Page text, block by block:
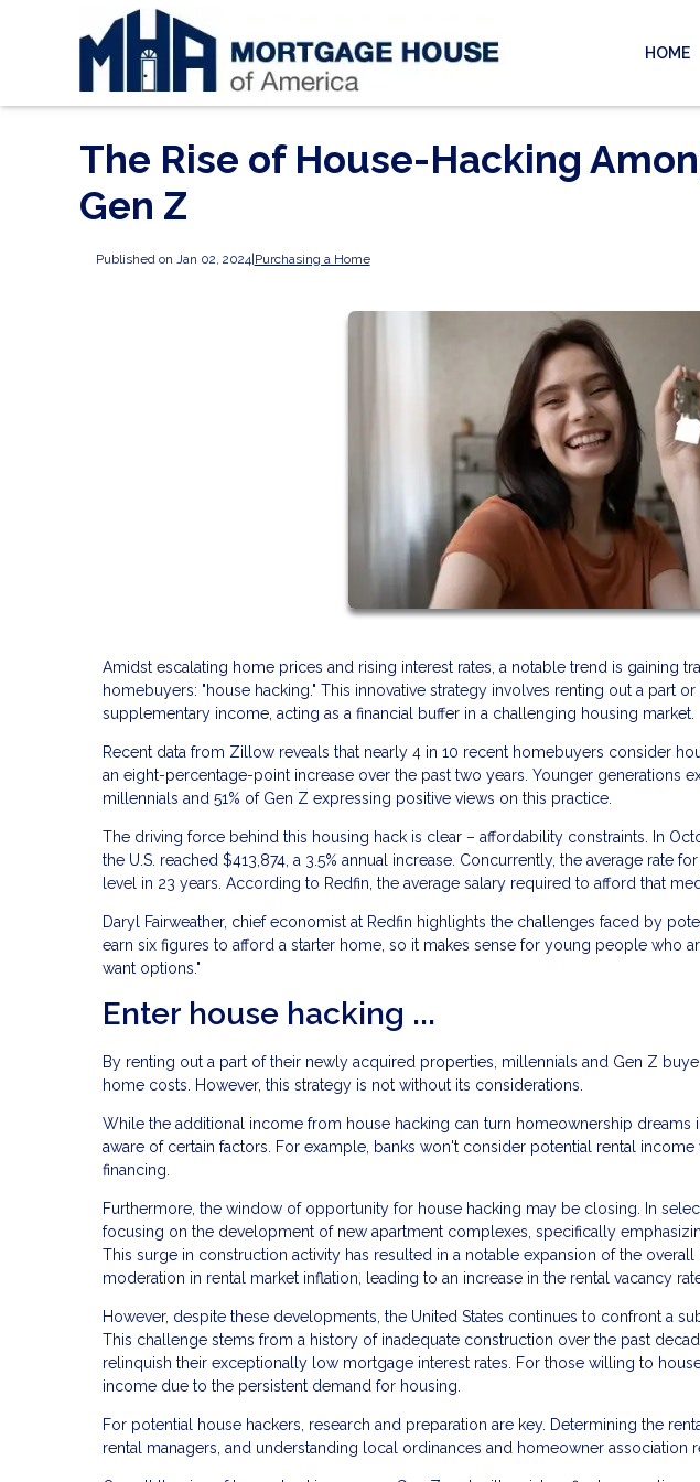
HOME
The Rise of House-Hacking
Gen Z
Published on Jan 02, 2024|Purchasing a Home
Amidst escalating home prices and rising interest rates, a notable trend is gaining
homebuyers: "house hacking." This innovative strategy involves renting out a part
supplementary income, acting as a financial buffer in a challenging housing market.
Recent data from Zillow reveals that nearly 4 in 10 recent homebuyers consider
an eight-percentage-point increase over the past two years. Younger generations
millennials and 51% of Gen Z expressing positive views on this practice.
The driving force behind this housing hack is clear – affordability constraints. In
the U.S. reached $413,874, a 3.5% annual increase. Concurrently, the average rate
level in 23 years. According to Redfin, the average salary required to afford that
Daryl Fairweather, chief economist at Redfin highlights the challenges faced by
earn six figures to afford a starter home, so it makes sense for young people who
want options."
Enter house hacking ...
By renting out a part of their newly acquired properties, millennials and Gen Z
home costs. However, this strategy is not without its considerations.
While the additional income from house hacking can turn homeownership
aware of certain factors. For example, banks won't consider potential rental
financing.
Furthermore, the window of opportunity for house hacking may be closing. In
focusing on the development of new apartment complexes, specifically
This surge in construction activity has resulted in a notable expansion of the overall
moderation in rental market inflation, leading to an increase in the rental vacancy
However, despite these developments, the United States continues to confront a
This challenge stems from a history of inadequate construction over the past
relinquish their exceptionally low mortgage interest rates. For those willing to
income due to the persistent demand for housing.
For potential house hackers, research and preparation are key. Determining the
rental managers, and understanding local ordinances and homeowner association